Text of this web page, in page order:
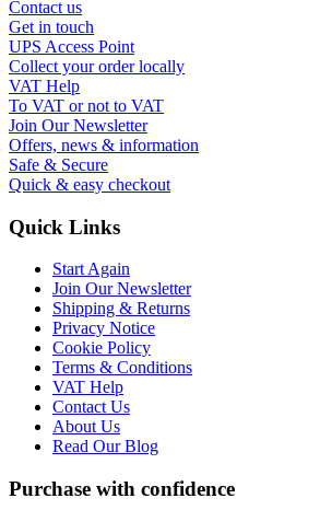
Contact us
Get in touch
UPS Access Point
Collect your order locally
VAT Help
To VAT or not to VAT
Join Our Newsletter
Offers, news & information
Safe & Secure
Quick & easy checkout
Quick Links
Start Again
Join Our Newsletter
Shipping & Returns
Privacy Notice
Cookie Policy
Terms & Conditions
VAT Help
Contact Us
About Us
Read Our Blog
Purchase with confidence